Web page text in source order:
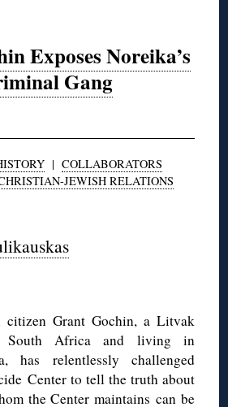
Exposes Noreika’s
Gang
| COLLABORATORS
JEWISH RELATIONS
citizen Grant Gochin, a Litvak
Africa and living in
has relentlessly challenged
Center to tell the truth about
the Center maintains can be